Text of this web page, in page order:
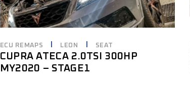
ECU REMAPS LEON SEAT
CUPRA ATECA 2.0TSI 300HP
MY2020 – STAGE1